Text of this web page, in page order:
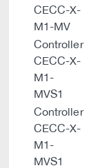
CECC-X-
M1-MV
Controller
CECC-X-
M1-
MVS1
Controller
CECC-X-
M1-
MVS1